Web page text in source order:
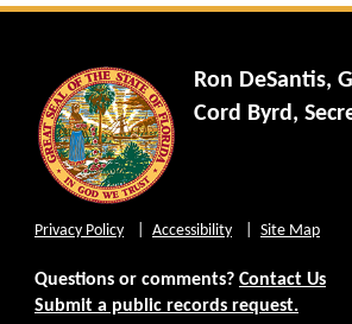
Ron DeSantis,
Cord Byrd,
Privacy Policy Accessibility Site Map
Questions or comments? Contact Us
Submit a public records request.